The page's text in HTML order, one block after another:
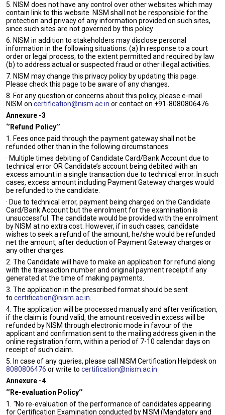
5. NISM does not have any control over other websites which may
contain link to this website. NISM shall not be responsible for the
protection and privacy of any information provided on such sites,
since such sites are not governed by this policy.
6. NISM in addition to stakeholders may disclose personal
information in the following situations: (a) In response to a court
order or legal process, to the extent permitted and required by law
(b) to address actual or suspected fraud or other illegal activities.
7. NISM may change this privacy policy by updating this page.
Please check this page to be aware of any changes.
8. For any question or concerns about this policy, please e-mail
NISM on certification@nism.ac.in or contact on +91-8080806476
Annexure -3
‘’Refund Policy’’
1. Fees once paid through the payment gateway shall not be
refunded other than in the following circumstances:
· Multiple times debiting of Candidate Card/Bank Account due to
technical error OR Candidate’s account being debited with an
excess amount in a single transaction due to technical error. In such
cases, excess amount including Payment Gateway charges would
be refunded to the candidate.
· Due to technical error, payment being charged on the Candidate
Card/Bank Account but the enrolment for the examination is
unsuccessful. The candidate would be provided with the enrolment
by NISM at no extra cost. However, if in such cases, candidate
wishes to seek a refund of the amount, he/she would be refunded
net the amount, after deduction of Payment Gateway charges or
any other charges.
2. The Candidate will have to make an application for refund along
with the transaction number and original payment receipt if any
generated at the time of making payments.
3. The application in the prescribed format should be sent
to certification@nism.ac.in
4. The application will be processed manually and after verification,
if the claim is found valid, the amount received in excess will be
refunded by NISM through electronic mode in favour of the
applicant and confirmation sent to the mailing address given in the
online registration form, within a period of 7-10 calendar days on
receipt of such claim.
5. In case of any queries, please call NISM Certification Helpdesk on
8080806476 or write to certification@nism.ac.in
Annexure -4
‘’Re-evaluation Policy‘’
1. “No re-evaluation of the performance of candidates appearing
for Certification Examination conducted by NISM (Mandatory and